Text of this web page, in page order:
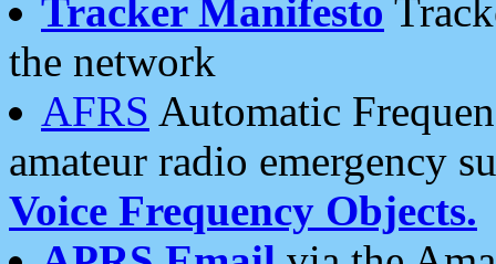
Tracker Manifesto
the network
AFRS Automatic
amateur radio emergency
Voice Frequency Objects.